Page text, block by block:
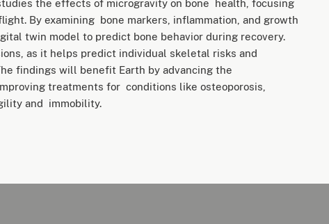
the effects of microgravity on bone health, focusing
By examining bone markers, inflammation, and growth
twin model to predict bone behavior during recovery.
as it helps predict individual skeletal risks and
findings will benefit Earth by advancing the
treatments for conditions like osteoporosis,
and immobility.